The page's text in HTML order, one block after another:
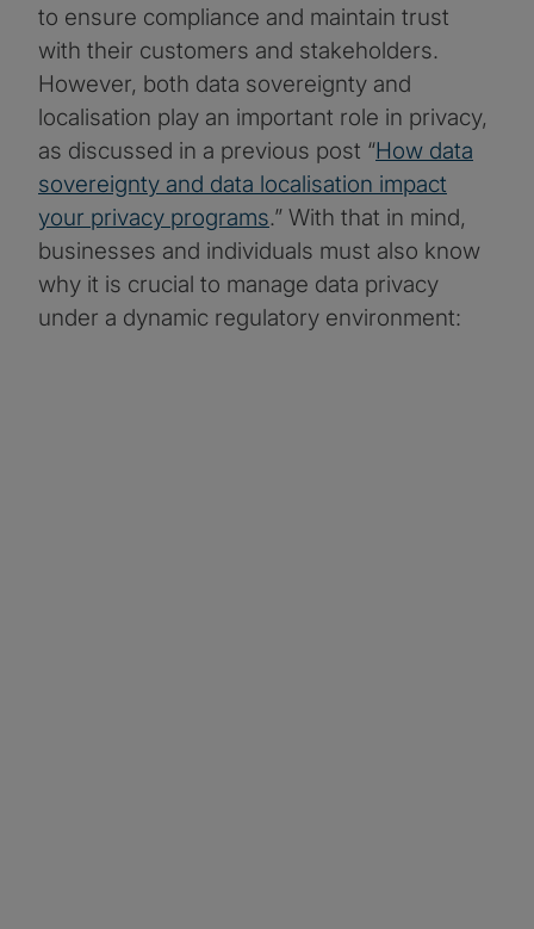
to ensure compliance and maintain trust
with their customers and stakeholders.
However, both data sovereignty and
localisation play an important role in privacy,
as discussed in a previous post “How data
sovereignty and data localisation impact
your privacy programs.” With that in mind,
businesses and individuals must also know
why it is crucial to manage data privacy
under a dynamic regulatory environment: